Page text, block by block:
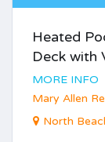
Heated
Deck with
MORE INFO
Mary Allen
North